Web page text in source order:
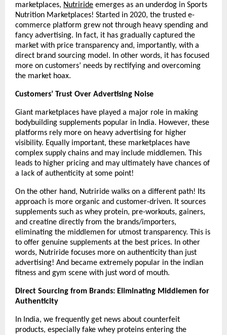
marketplaces, Nutriride emerges as an underdog in Sports
Nutrition Marketplaces! Started in 2020, the trusted e-
commerce platform grew not through heavy spending and
fancy advertising. In fact, it has gradually captured the
market with price transparency and, importantly, with a
direct brand sourcing model. In other words, it has focused
more on customers’ needs by rectifying and overcoming
the market hoax.
Customers’ Trust Over Advertising Noise
Giant marketplaces have played a major role in making
bodybuilding supplements popular in India. However, these
platforms rely more on heavy advertising for higher
visibility. Equally important, these marketplaces have
complex supply chains and may include middlemen. This
leads to higher pricing and may ultimately have chances of
a lack of authenticity at some point!
On the other hand, Nutriride walks on a different path! Its
approach is more organic and customer-driven. It sources
supplements such as whey protein, pre-workouts, gainers,
and creatine directly from the brands/importers,
eliminating the middlemen for utmost transparency. This is
to offer genuine supplements at the best prices. In other
words, Nutriride focuses more on authenticity than just
advertising! And became extremely popular in the indian
fitness and gym scene with just word of mouth.
Direct Sourcing from Brands: Eliminating Middlemen for
Authenticity
In India, we frequently get news about counterfeit
products, especially fake whey proteins entering the